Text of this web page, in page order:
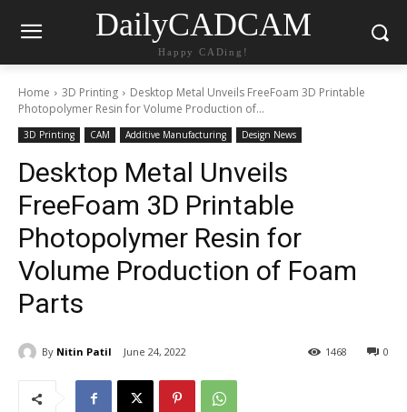
DailyCADCAM
Happy CADing!
Home 3D Printing
Desktop Metal Unveils FreeFoam 3D Printable
Photopolymer Resin for Volume Production of...
3D Printing CAM Additive Manufacturing Design News
Desktop Metal Unveils
FreeFoam 3D Printable
Photopolymer Resin for
Volume Production of Foam
Parts
By Nitin Patil June 24, 2022 0
1468